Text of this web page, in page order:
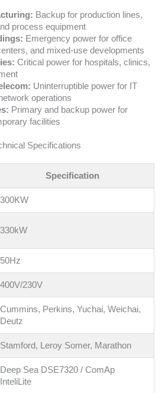
Backup for production lines,
process equipment
Emergency power for office
and mixed-use developments
Critical power for hospitals, clinics,
Uninterruptible power for IT
operations
Primary and backup power for
facilities
Specifications
Specification
300KW
330kW
50Hz
400V/230V
Cummins, Perkins, Yuchai, Weichai,
Deutz
Stamford, Leroy Somer, Marathon
Deep Sea DSE7320 / ComAp
InteliLite